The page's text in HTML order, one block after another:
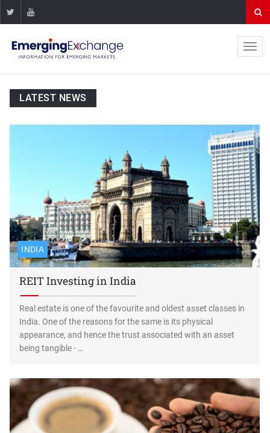
LATEST NEWS
INDIA
REIT Investing in India
Real estate is one of the favourite and oldest asset classes in
India. One of the reasons for the same is its physical
appearance, and hence the trust associated with an asset
being tangible - …